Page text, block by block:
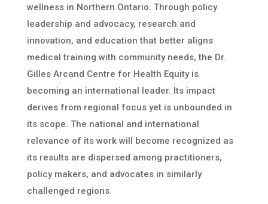
wellness in Northern Ontario. Through policy
leadership and advocacy, research and
innovation, and education that better aligns
medical training with community needs, the Dr.
Gilles Arcand Centre for Health Equity is
becoming an international leader. Its impact
derives from regional focus yet is unbounded in
its scope. The national and international
relevance of its work will become recognized as
its results are dispersed among practitioners,
policy makers, and advocates in similarly
challenged regions.